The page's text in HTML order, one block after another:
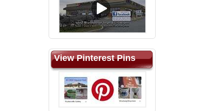
View Pinterest Pins